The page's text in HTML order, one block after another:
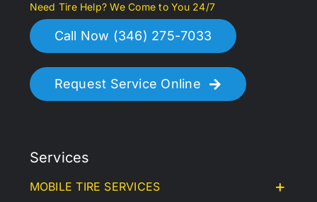
Need Tire Help? We Come to You 24/7
Call Now (346) 275-7033
Request Service Online
Services
MOBILE TIRE SERVICES